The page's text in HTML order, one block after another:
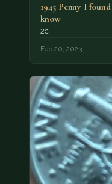
1945 Penny I
know
2c
Feb 20, 2023